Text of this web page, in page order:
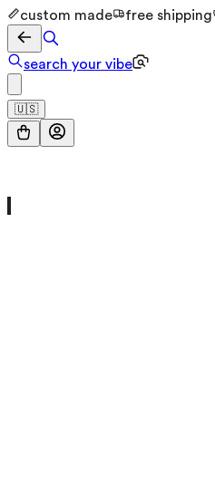
custom made free shipping
search your vibe
🇺🇸